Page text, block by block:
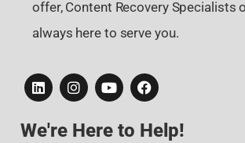
offer, Content Recovery Specialists
always here to serve you.
We're Here to Help!